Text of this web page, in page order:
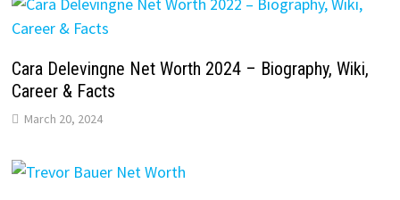
Cara Delevingne Net Worth 2024 – Biography, Wiki,
Career & Facts
March 20, 2024